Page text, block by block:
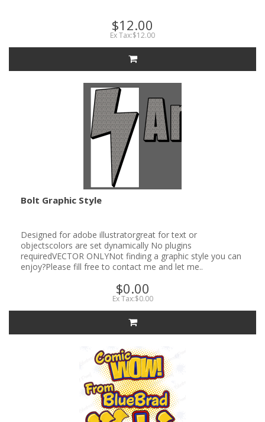
$12.00
Ex Tax:$12.00
Bolt Graphic Style
Designed for adobe illustratorgreat for text or
objectscolors are set dynamically No plugins
requiredVECTOR ONLYNot finding a graphic style you can
enjoy?Please fill free to contact me and let me..
$0.00
Ex Tax:$0.00